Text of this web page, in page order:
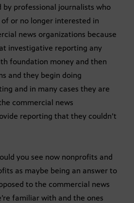
by professional journalists who
or no longer interested in
news organizations because
investigative reporting any
foundation money and then
and they begin doing
and in many cases they are
commercial news
reporting that they couldn’t
you see now nonprofits and
as maybe being an answer to
to the commercial news
familiar with and the ones